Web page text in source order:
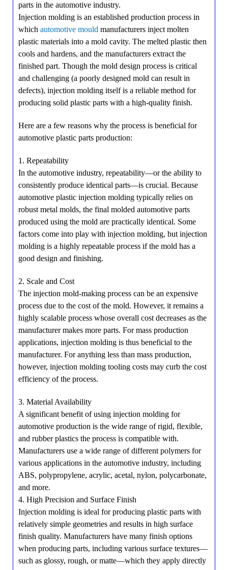
parts in the automotive industry.
Injection molding is an established production process in
which automotive mould manufacturers inject molten
plastic materials into a mold cavity. The melted plastic then
cools and hardens, and the manufacturers extract the
finished part. Though the mold design process is critical
and challenging (a poorly designed mold can result in
defects), injection molding itself is a reliable method for
producing solid plastic parts with a high-quality finish.
Here are a few reasons why the process is beneficial for
automotive plastic parts production:
1. Repeatability
In the automotive industry, repeatability—or the ability to
consistently produce identical parts—is crucial. Because
automotive plastic injection molding typically relies on
robust metal molds, the final molded automotive parts
produced using the mold are practically identical. Some
factors come into play with injection molding, but injection
molding is a highly repeatable process if the mold has a
good design and finishing.
2. Scale and Cost
The injection mold-making process can be an expensive
process due to the cost of the mold. However, it remains a
highly scalable process whose overall cost decreases as the
manufacturer makes more parts. For mass production
applications, injection molding is thus beneficial to the
manufacturer. For anything less than mass production,
however, injection molding tooling costs may curb the cost
efficiency of the process.
3. Material Availability
A significant benefit of using injection molding for
automotive production is the wide range of rigid, flexible,
and rubber plastics the process is compatible with.
Manufacturers use a wide range of different polymers for
various applications in the automotive industry, including
ABS, polypropylene, acrylic, acetal, nylon, polycarbonate,
and more.
4. High Precision and Surface Finish
Injection molding is ideal for producing plastic parts with
relatively simple geometries and results in high surface
finish quality. Manufacturers have many finish options
when producing parts, including various surface textures—
such as glossy, rough, or matte—which they apply directly